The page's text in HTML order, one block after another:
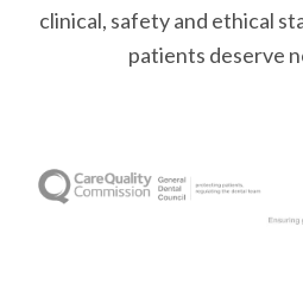
clinical, safety and ethical
patients deserve